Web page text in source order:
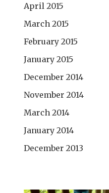
April 2015
March 2015
February 2015
January 2015
December 2014
November 2014
March 2014
January 2014
December 2013